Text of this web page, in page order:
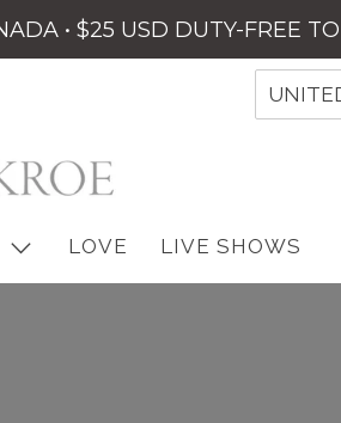
• $25 USD DUTY-FREE TO
LOVE LIVE SHOWS